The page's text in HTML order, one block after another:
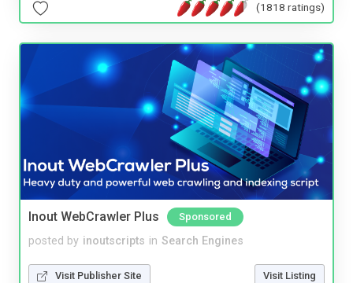
(1818 ratings)
Inout WebCrawler Plus Sponsored
posted by inoutscripts in Search Engines
Visit Publisher Site Visit Listing